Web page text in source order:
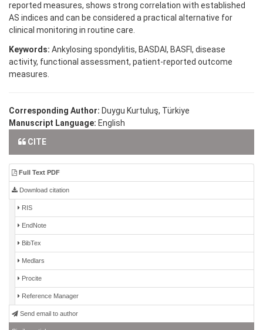
reported measures, shows strong correlation with established
AS indices and can be considered a practical alternative for
clinical monitoring in routine care.
Keywords: Ankylosing spondylitis, BASDAI, BASFI, disease
activity, functional assessment, patient-reported outcome
measures.
Corresponding Author: Duygu Kurtuluş, Türkiye
Manuscript Language: English
CITE
Full Text PDF
Download citation
RIS
EndNote
BibTex
Medlars
Procite
Reference Manager
Send email to author